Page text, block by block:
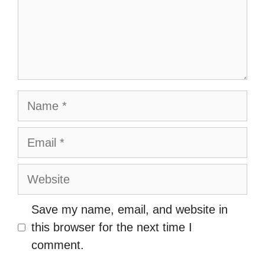
Name
Email
Website
Save my name, email, and website in
this browser for the next time I
comment.